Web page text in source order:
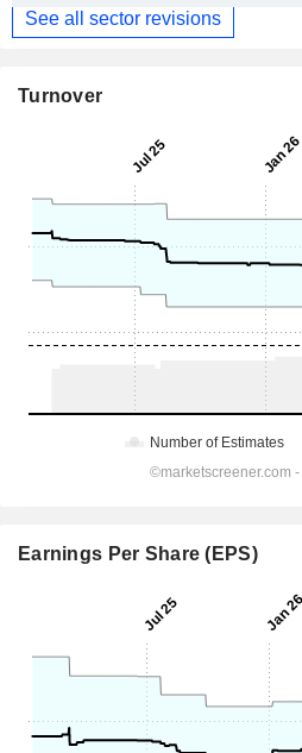
See all sector revisions
Turnover
Earnings Per Share (EPS)